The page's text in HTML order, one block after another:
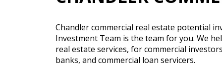
Chandler commercial real estate potential
Investment Team is the team for you. We
real estate services, for commercial
banks, and commercial loan servicers.